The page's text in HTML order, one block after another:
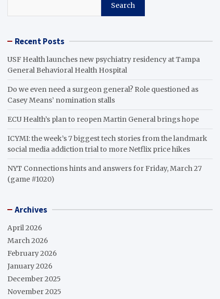
Search
Recent Posts
USF Health launches new psychiatry residency at Tampa
General Behavioral Health Hospital
Do we even need a surgeon general? Role questioned as
Casey Means’ nomination stalls
ECU Health’s plan to reopen Martin General brings hope
ICYMI: the week’s 7 biggest tech stories from the landmark
social media addiction trial to more Netflix price hikes
NYT Connections hints and answers for Friday, March 27
(game #1020)
Archives
April 2026
March 2026
February 2026
January 2026
December 2025
November 2025